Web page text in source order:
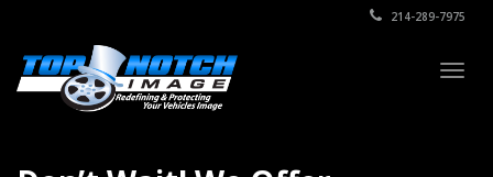
214-289-7975